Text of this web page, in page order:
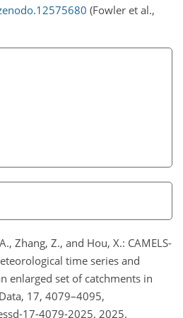
(Fowler et al.,
Zhang, Z., and Hou, X.: CAMELS-
time series and
enlarged set of catchments in
17, 4079–4095,
17-4079-2025, 2025.